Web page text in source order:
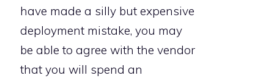
have made a silly but expensive
deployment mistake, you may
be able to agree with the vendor
that you will spend an